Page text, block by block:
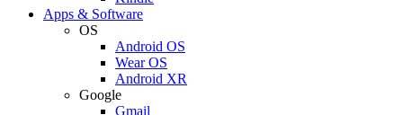
Apps & Software
OS
Android OS
Wear OS
Android XR
Google
Gmail